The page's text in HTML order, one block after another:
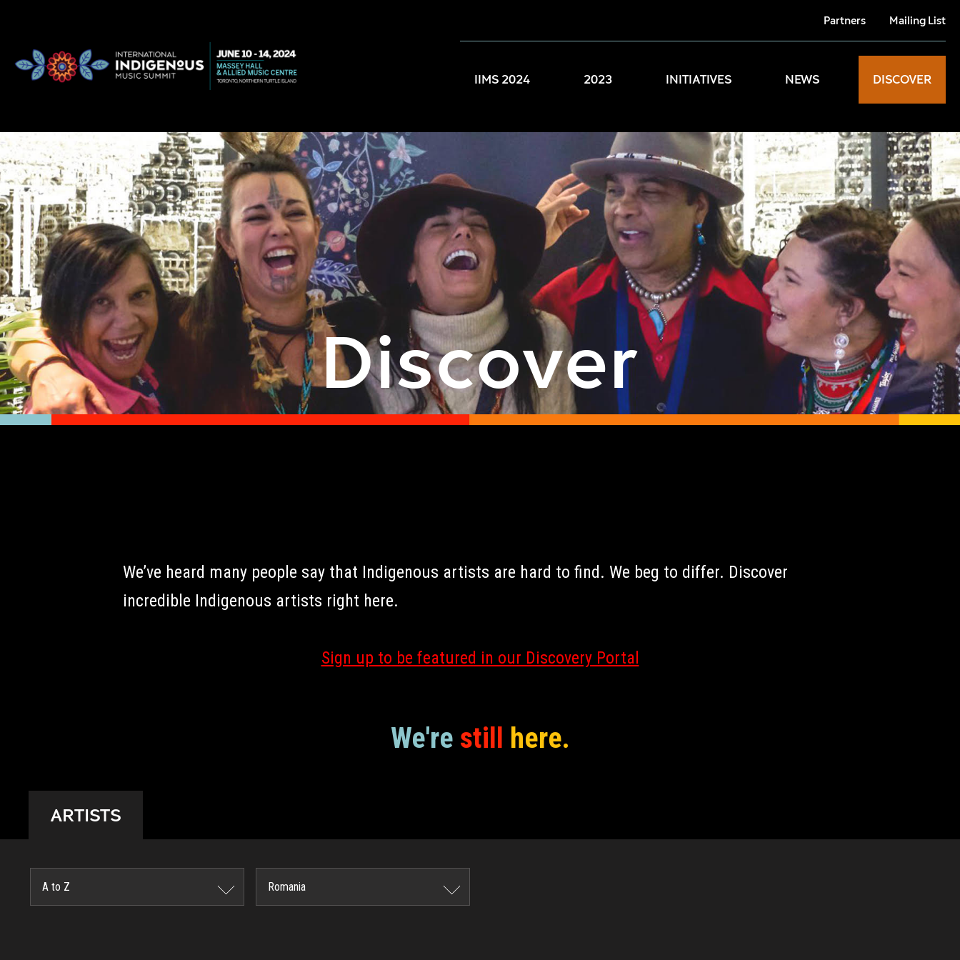
Partners Mailing List
IIMS 2024 2023 INITIATIVES NEWS DISCOVER
Discover
We’ve heard many people say that Indigenous artists are hard to find. We beg to differ. Discover
incredible Indigenous artists right here.
Sign up to be featured in our Discovery Portal
We're still here.
ARTISTS
A to Z Romania